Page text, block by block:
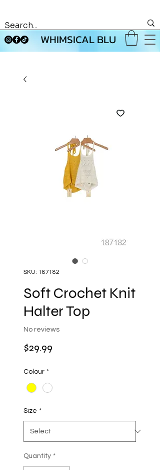
WHIMSICAL BLU
SKU: 187182
Soft Crochet Knit
Halter Top
No reviews
$29.99
Colour *
Size *
Quantity *